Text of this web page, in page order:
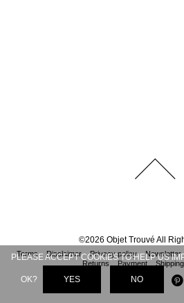
©2026 Objet Trouvé All
Terms Disclaimer Privacy policy Newsletter
Returns
Payment
PLEASE ACCEPT COOKIES TO HELP US
OK? YES NO